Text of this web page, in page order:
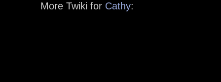
More Twiki for Cathy: